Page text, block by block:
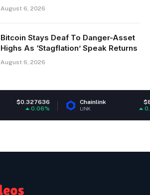
August 6, 2026
Bitcoin Stays Deaf To Danger-Asset
Highs As ‘Stagflation’ Speak Returns
August 6, 2026
Chainlink $8.16
LINK